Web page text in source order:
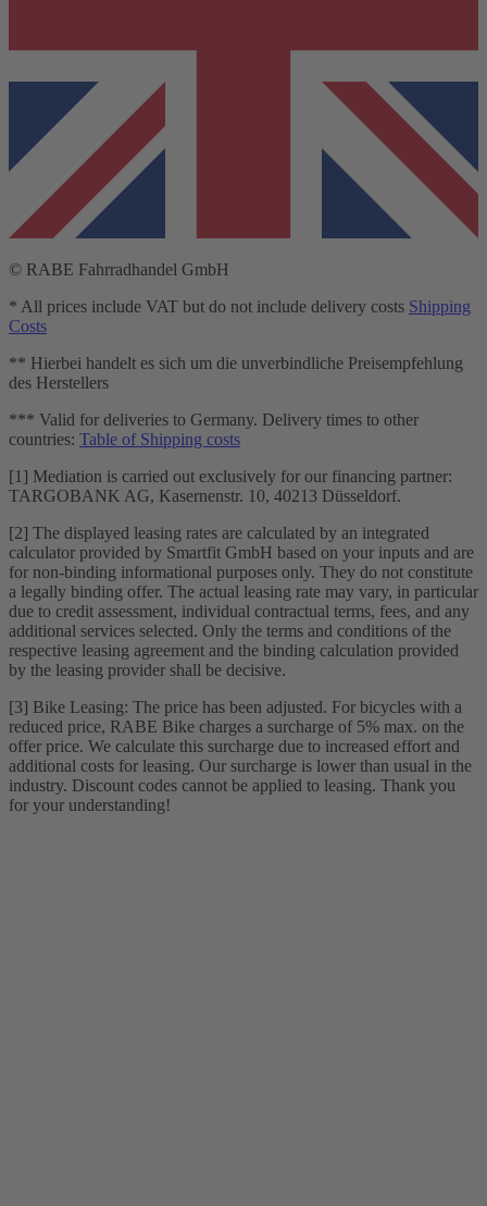
© RABE Fahrradhandel GmbH
* All prices include VAT but do not include delivery costs Shipping
Costs
** Hierbei handelt es sich um die unverbindliche Preisempfehlung
des Herstellers
*** Valid for deliveries to Germany. Delivery times to other
countries: Table of Shipping costs
[1] Mediation is carried out exclusively for our financing partner:
TARGOBANK AG, Kasernenstr. 10, 40213 Düsseldorf.
[2] The displayed leasing rates are calculated by an integrated
calculator provided by Smartfit GmbH based on your inputs and are
for non-binding informational purposes only. They do not constitute
a legally binding offer. The actual leasing rate may vary, in particular
due to credit assessment, individual contractual terms, fees, and any
additional services selected. Only the terms and conditions of the
respective leasing agreement and the binding calculation provided
by the leasing provider shall be decisive.
[3] Bike Leasing: The price has been adjusted. For bicycles with a
reduced price, RABE Bike charges a surcharge of 5% max. on the
offer price. We calculate this surcharge due to increased effort and
additional costs for leasing. Our surcharge is lower than usual in the
industry. Discount codes cannot be applied to leasing. Thank you
for your understanding!